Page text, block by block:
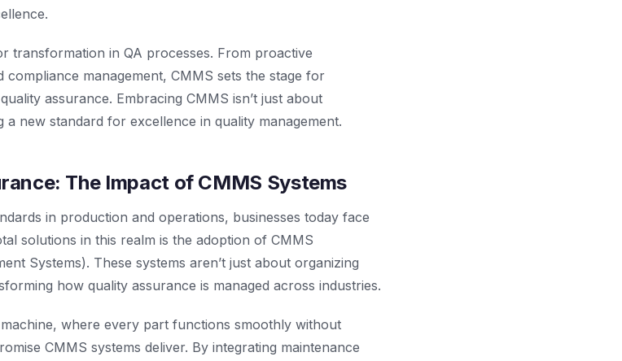
transformation in QA processes. From proactive
management, CMMS sets the stage for
assurance. Embracing CMMS isn’t just about
a new standard for excellence in quality management.
The Impact of CMMS Systems
in production and operations, businesses today face
solutions in this realm is the adoption of CMMS
Systems). These systems aren’t just about organizing
how quality assurance is managed across industries.
where every part functions smoothly without
CMMS systems deliver. By integrating maintenance